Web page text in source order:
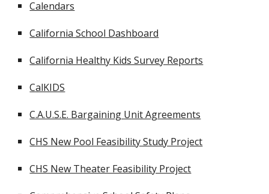
Calendars
California School Dashboard
California Healthy Kids Survey Reports
CalKIDS
C.A.U.S.E. Bargaining Unit Agreements
CHS New Pool Feasibility Study Project
CHS New Theater Feasibility Project